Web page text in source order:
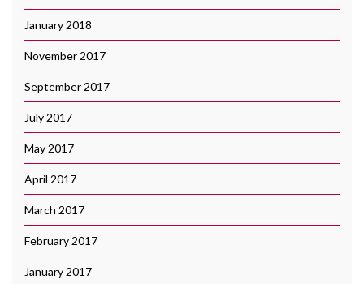
January 2018
November 2017
September 2017
July 2017
May 2017
April 2017
March 2017
February 2017
January 2017